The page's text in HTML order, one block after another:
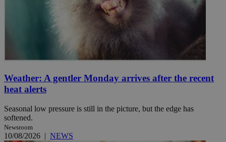
Weather: A gentler Monday arrives after the recent
heat alerts
Seasonal low pressure is still in the picture, but the edge has
softened.
Newsroom
10/08/2026 | NEWS